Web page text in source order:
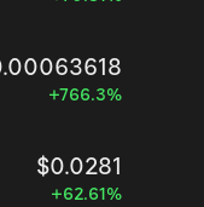
+766.3%
$0.0281
+62.61%